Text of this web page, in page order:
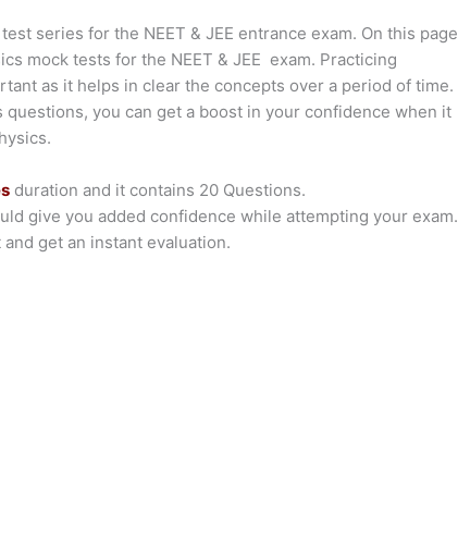
series for the NEET & JEE entrance exam. On this page
mock tests for the NEET & JEE exam. Practicing
as it helps in clear the concepts over a period of time.
questions, you can get a boost in your confidence when it
duration and it contains 20 Questions.
give you added confidence while attempting your exam.
get an instant evaluation.